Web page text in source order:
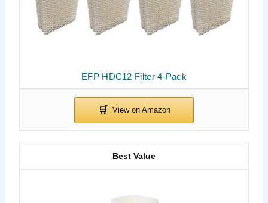
EFP HDC12 Filter 4-Pack
Best Value